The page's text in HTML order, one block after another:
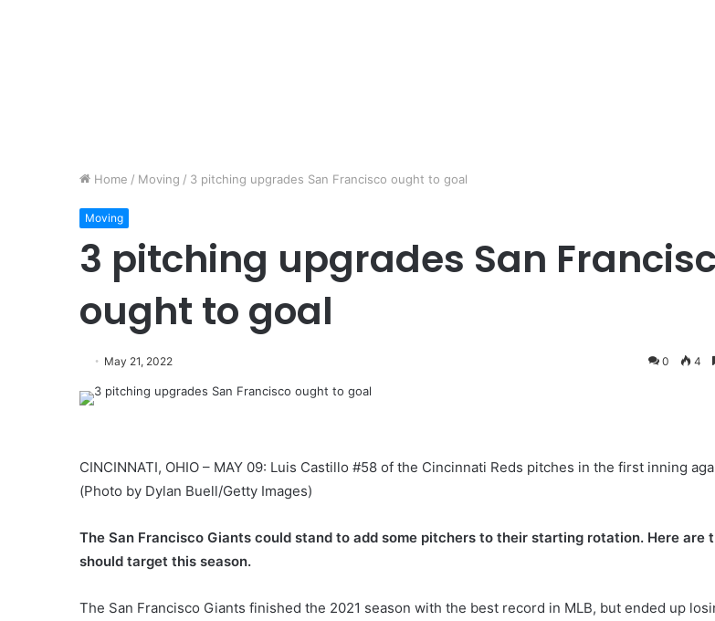
Home / Moving / 3 pitching upgrades San Francisco ought to goal
Moving
3 pitching upgrades San
ought to goal
May 21, 2022 0 4
CINCINNATI, OHIO – MAY 09: Luis Castillo #58 of the Cincinnati Reds pitches in the first inning
(Photo by Dylan Buell/Getty Images)
The San Francisco Giants could stand to add some pitchers to their starting rotation. Here are
should target this season.
The San Francisco Giants finished the 2021 season with the best record in MLB, but ended up